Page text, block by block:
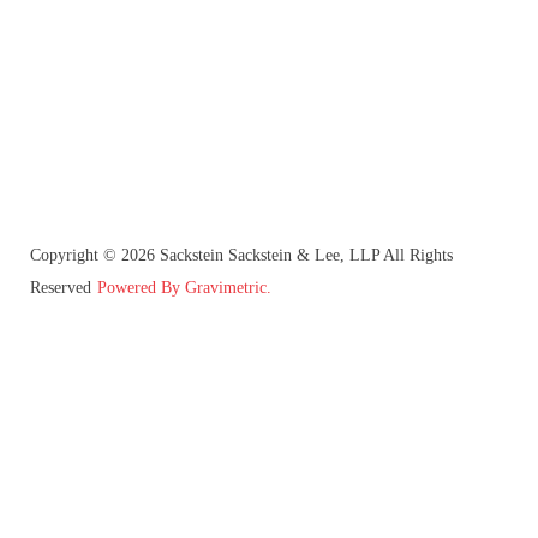
Copyright © 2026 Sackstein Sackstein & Lee, LLP All Rights
Reserved Powered By Gravimetric.